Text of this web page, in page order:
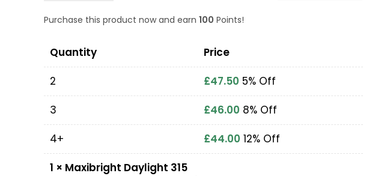
Purchase this product now and earn100 Points!
Quantity
Price
2
£47.50 5% Off
3
£46.00 8% Off
4+
£44.00 12% Off
1 × Maxibright Daylight 315